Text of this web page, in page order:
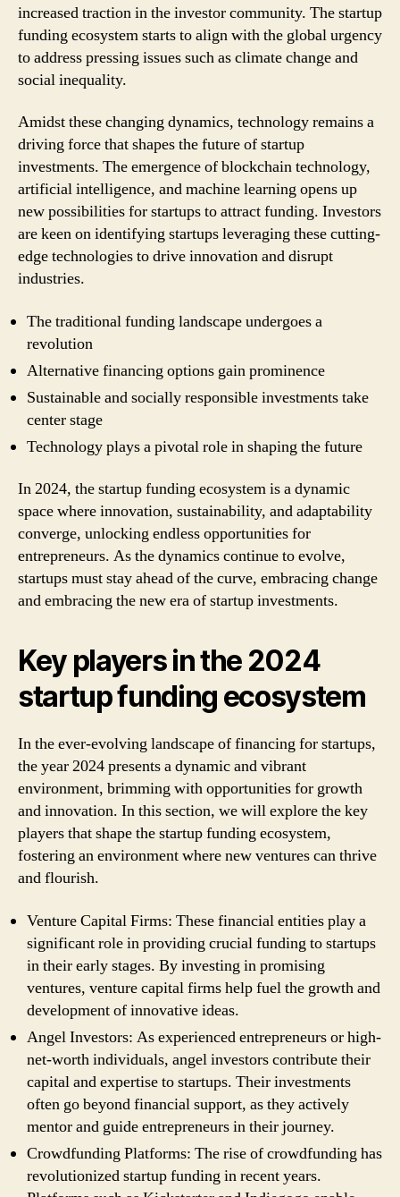
increased traction in the investor community. The startup
funding ecosystem starts to align with the global urgency
to address pressing issues such as climate change and
social inequality.
Amidst these changing dynamics, technology remains a
driving force that shapes the future of startup
investments. The emergence of blockchain technology,
artificial intelligence, and machine learning opens up
new possibilities for startups to attract funding. Investors
are keen on identifying startups leveraging these cutting-
edge technologies to drive innovation and disrupt
industries.
The traditional funding landscape undergoes a
revolution
Alternative financing options gain prominence
Sustainable and socially responsible investments take
center stage
Technology plays a pivotal role in shaping the future
In 2024, the startup funding ecosystem is a dynamic
space where innovation, sustainability, and adaptability
converge, unlocking endless opportunities for
entrepreneurs. As the dynamics continue to evolve,
startups must stay ahead of the curve, embracing change
and embracing the new era of startup investments.
Key players in the 2024
startup funding ecosystem
In the ever-evolving landscape of financing for startups,
the year 2024 presents a dynamic and vibrant
environment, brimming with opportunities for growth
and innovation. In this section, we will explore the key
players that shape the startup funding ecosystem,
fostering an environment where new ventures can thrive
and flourish.
Venture Capital Firms: These financial entities play a
significant role in providing crucial funding to startups
in their early stages. By investing in promising
ventures, venture capital firms help fuel the growth and
development of innovative ideas.
Angel Investors: As experienced entrepreneurs or high-
net-worth individuals, angel investors contribute their
capital and expertise to startups. Their investments
often go beyond financial support, as they actively
mentor and guide entrepreneurs in their journey.
Crowdfunding Platforms: The rise of crowdfunding has
revolutionized startup funding in recent years.